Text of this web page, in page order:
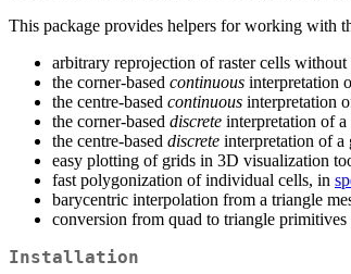
This package provides helpers for working with
arbitrary reprojection of raster cells
the corner-based continuous interpretation
the centre-based continuous interpretation
the corner-based discrete interpretation of
the centre-based discrete interpretation of a
easy plotting of grids in 3D visualization
fast polygonization of individual cells, in
barycentric interpolation from a triangle
conversion from quad to triangle
Installation